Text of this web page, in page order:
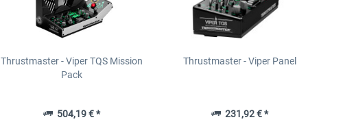
Thrustmaster - Viper TQS Mission
Pack
504,19 € *
Thrustmaster - Viper Panel
231,92 € *